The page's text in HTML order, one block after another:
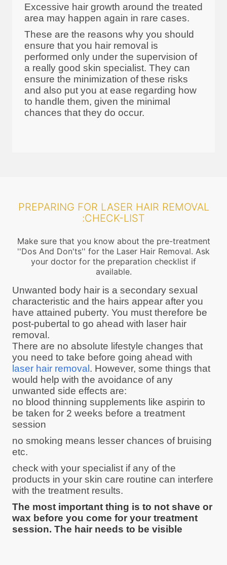
Excessive hair growth around the treated
area may happen again in rare cases.
These are the reasons why you should
ensure that you hair removal is
performed only under the supervision of
a really good skin specialist. They can
ensure the minimization of these risks
and also put you at ease regarding how
to handle them, given the minimal
chances that they do occur.
PREPARING FOR LASER HAIR REMOVAL
:CHECK-LIST
Make sure that you know about the pre-treatment
''Dos And Don'ts'' for the Laser Hair Removal. Ask
your doctor for the preparation checklist if
available.
Unwanted body hair is a secondary sexual
characteristic and the hairs appear after you
have attained puberty. You must therefore be
post-pubertal to go ahead with laser hair
removal.
There are no absolute lifestyle changes that
you need to take before going ahead with
laser hair removal. However, some things that
would help with the avoidance of any
unwanted side effects are:
no blood thinning supplements like aspirin to
be taken for 2 weeks before a treatment
session
no smoking means lesser chances of bruising
etc.
check with your specialist if any of the
products in your skin care routine can interfere
with the treatment results.
The most important thing is to not shave or
wax before you come for your treatment
session. The hair needs to be visible